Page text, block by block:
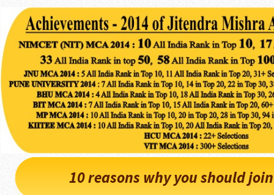
10 reasons why you should